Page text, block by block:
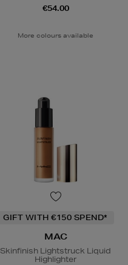
€54.00
More colours available
GIFT WITH €150 SPEND*
MAC
Skinfinish Lightstruck Liquid
Highlighter